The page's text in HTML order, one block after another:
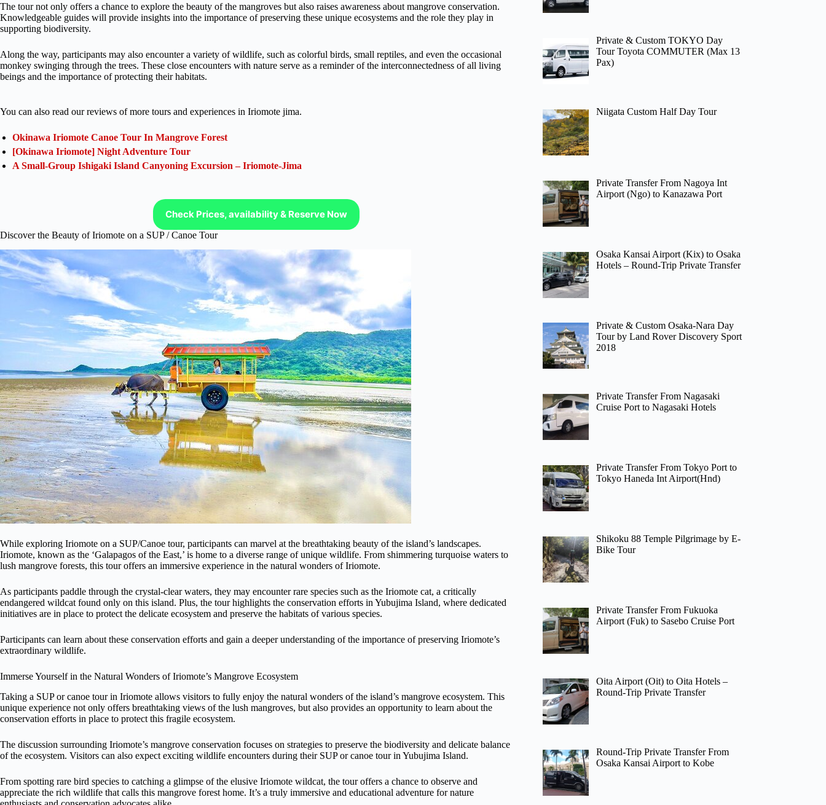
The tour not only offers a chance to explore the beauty of the mangroves but also raises awareness about mangrove conservation.
Knowledgeable guides will provide insights into the importance of preserving these unique ecosystems and the role they play in
supporting biodiversity.
Along the way, participants may also encounter a variety of wildlife, such as colorful birds, small reptiles, and even the occasional
monkey swinging through the trees. These close encounters with nature serve as a reminder of the interconnectedness of all living
beings and the importance of protecting their habitats.
You can also read our reviews of more tours and experiences in Iriomote jima.
Okinawa Iriomote Canoe Tour In Mangrove Forest
[Okinawa Iriomote] Night Adventure Tour
A Small-Group Ishigaki Island Canyoning Excursion – Iriomote-Jima
Check Prices, availability & Reserve Now
Discover the Beauty of Iriomote on a SUP / Canoe Tour
While exploring Iriomote on a SUP/Canoe tour, participants can marvel at the breathtaking beauty of the island’s landscapes.
Iriomote, known as the ‘Galapagos of the East,’ is home to a diverse range of unique wildlife. From shimmering turquoise waters to
lush mangrove forests, this tour offers an immersive experience in the natural wonders of Iriomote.
As participants paddle through the crystal-clear waters, they may encounter rare species such as the Iriomote cat, a critically
endangered wildcat found only on this island. Plus, the tour highlights the conservation efforts in Yubujima Island, where dedicated
initiatives are in place to protect the delicate ecosystem and preserve the habitats of various species.
Participants can learn about these conservation efforts and gain a deeper understanding of the importance of preserving Iriomote’s
extraordinary wildlife.
Immerse Yourself in the Natural Wonders of Iriomote’s Mangrove Ecosystem
Taking a SUP or canoe tour in Iriomote allows visitors to fully enjoy the natural wonders of the island’s mangrove ecosystem. This
unique experience not only offers breathtaking views of the lush mangroves, but also provides an opportunity to learn about the
conservation efforts in place to protect this fragile ecosystem.
The discussion surrounding Iriomote’s mangrove conservation focuses on strategies to preserve the biodiversity and delicate balance
of the ecosystem. Visitors can also expect exciting wildlife encounters during their SUP or canoe tour in Yubujima Island.
From spotting rare bird species to catching a glimpse of the elusive Iriomote wildcat, the tour offers a chance to observe and
appreciate the rich wildlife that calls this mangrove forest home. It’s a truly immersive and educational adventure for nature
Private & Custom TOKYO Day
Tour Toyota COMMUTER (Max 13
Pax)
Niigata Custom Half Day Tour
Private Transfer From Nagoya Int
Airport (Ngo) to Kanazawa Port
Osaka Kansai Airport (Kix) to Osaka
Hotels – Round-Trip Private Transfer
Private & Custom Osaka-Nara Day
Tour by Land Rover Discovery Sport
2018
Private Transfer From Nagasaki
Cruise Port to Nagasaki Hotels
Private Transfer From Tokyo Port to
Tokyo Haneda Int Airport(Hnd)
Shikoku 88 Temple Pilgrimage by E-
Bike Tour
Private Transfer From Fukuoka
Airport (Fuk) to Sasebo Cruise Port
Oita Airport (Oit) to Oita Hotels –
Round-Trip Private Transfer
Round-Trip Private Transfer From
Osaka Kansai Airport to Kobe